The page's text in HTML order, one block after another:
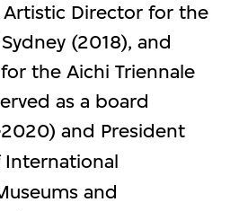
Artistic Director for the
(2018), and
the Aichi Triennale
as a board
2020) and President
and